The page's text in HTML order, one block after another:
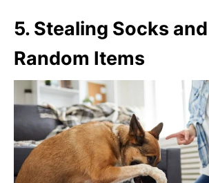
5. Stealing Socks
Random Items